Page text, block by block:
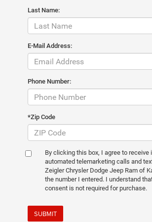
Last Name:
E-Mail Address:
Phone Number:
*Zip Code
By clicking this box, I agree to receive
automated telemarketing calls and
Zeigler Chrysler Dodge Jeep Ram of
the number I entered. I understand
consent is not required for purchase.
SUBMIT